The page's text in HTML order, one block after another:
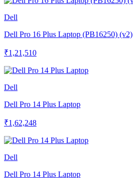
Dell
Dell Pro 16 Plus Laptop (PB16250) (v2)
₹1,21,510
Dell
Dell Pro 14 Plus Laptop
₹1,62,248
Dell
Dell Pro 14 Plus Laptop